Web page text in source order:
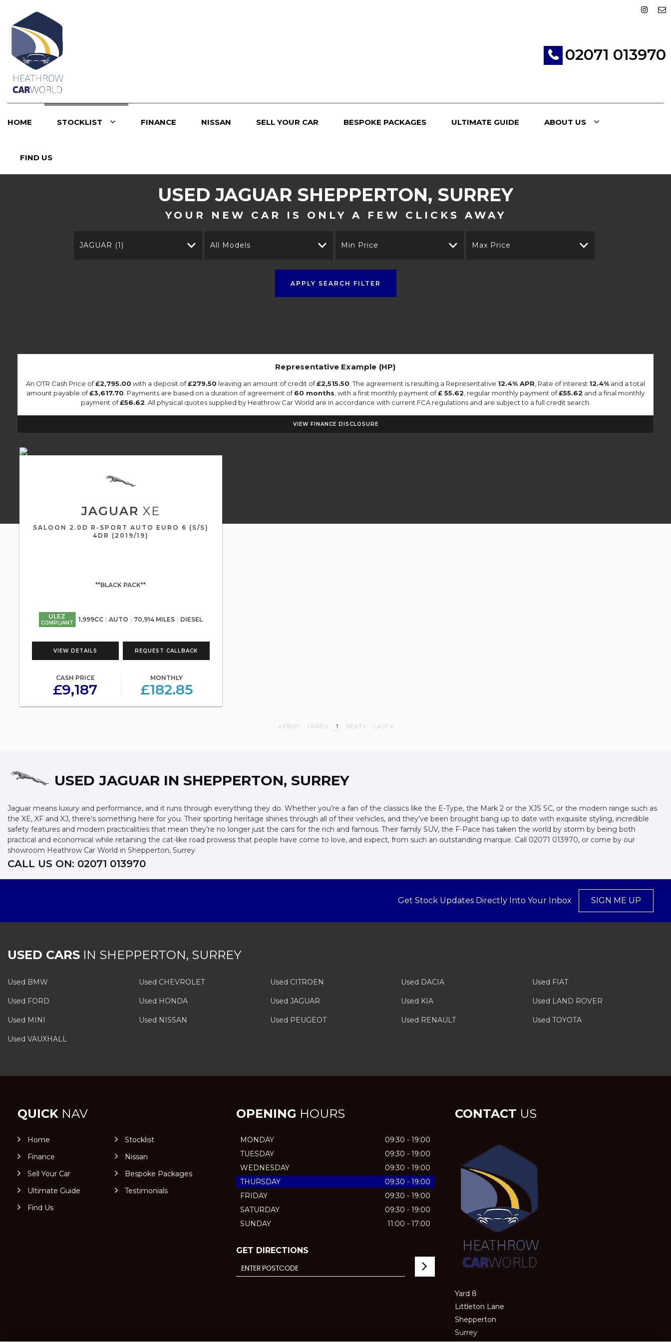
02071 013970
HOME STOCKLIST FINANCE NISSAN SELL YOUR CAR BESPOKE PACKAGES ULTIMATE GUIDE ABOUT US
FIND US
USEDJAGUAR SHEPPERTON, SURREY
YOUR NEW CAR IS ONLY A FEW CLICKS AWAY
JAGUAR (1) All Models Min Price Max Price
APPLY SEARCH FILTER
Representative Example (HP)
An OTR Cash Price of£2,795.00 with a deposit of£279.50 leaving an amount of credit of£2,515.50 . The agreement is resulting a Representative 12.4% APR , Rate of interest 12.4% and a total
amount payable of£3,617.70 . Payments are based on a duration of agreement of60 months , with a first monthly payment of£ 55.62 , regular monthly payment of£55.62 and a final monthly
payment of£56.62 . All physical quotes supplied by Heathrow Car World are in accordance with current FCA regulations and are subject to a full credit search.
VIEW FINANCE DISCLOSURE
JAGUAR XE
SALOON 2.0D R-SPORT AUTO EURO 6 (S/S)
4DR (2019/19)
**BLACK PACK**
ULEZ
COMPLIANT 1,999CC AUTO 70,914 MILES DIESEL
VIEW DETAILS REQUEST CALLBACK
CASH PRICE
£9,187
MONTHLY
£182.85
FIRST PREV 1 NEXT LAST
USED JAGUAR IN SHEPPERTON, SURREY
Jaguar means luxury and performance, and it runs through everything they do. Whether you’re a fan of the classics like the E-Type, the Mark 2 or the XJS SC, or the modern range such as
the XE, XF and XJ, there’s something here for you. Their sporting heritage shines through all of their vehicles, and they’ve been brought bang up to date with exquisite styling, incredible
safety features and modern practicalities that mean they’re no longer just the cars for the rich and famous. Their family SUV, the F-Pace has taken the world by storm by being both
practical and economical while retaining the cat-like road prowess that people have come to love, and expect, from such an outstanding marque. Call 02071 013970, or come by our
showroom Heathrow Car World in Shepperton, Surrey
CALL US ON: 02071 013970
Get Stock Updates Directly Into Your Inbox SIGN ME UP
USED CARS IN SHEPPERTON, SURREY
Used BMW Used CHEVROLET Used CITROEN Used DACIA Used FIAT
Used FORD Used HONDA Used JAGUAR Used KIA Used LAND ROVER
Used MINI Used NISSAN Used PEUGEOT Used RENAULT Used TOYOTA
Used VAUXHALL
QUICK NAV
Home
Stocklist
Finance
Nissan
Sell Your Car
Bespoke Packages
Ultimate Guide
Testimonials
Find Us
OPENING HOURS
MONDAY
09:30 - 19:00
TUESDAY
09:30 - 19:00
WEDNESDAY
09:30 - 19:00
THURSDAY
09:30 - 19:00
FRIDAY
09:30 - 19:00
SATURDAY
09:30 - 19:00
SUNDAY
11:00 - 17:00
GET DIRECTIONS
CONTACT US
Yard 8
Littleton Lane
Shepperton
Surrey